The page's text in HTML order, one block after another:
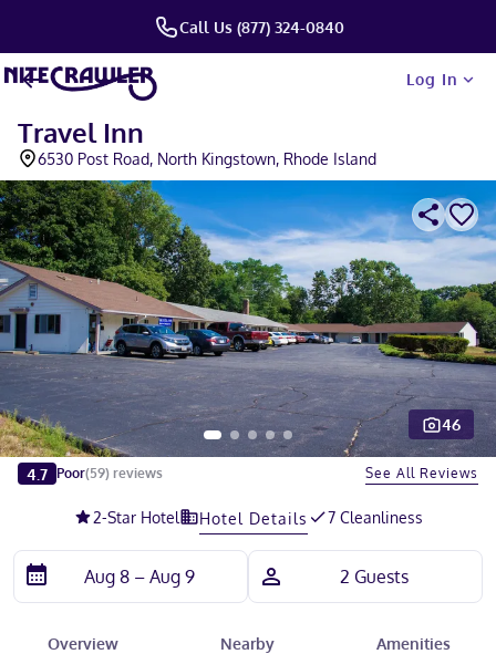
Call Us (877) 324-0840
Log In
Travel Inn
6530 Post Road, North Kingstown, Rhode Island
Slide 1 of 5
46
4.7 Poor(59) reviews See All Reviews
2-Star Hotel Hotel Details 7 Cleanliness
Overview Nearby Amenities